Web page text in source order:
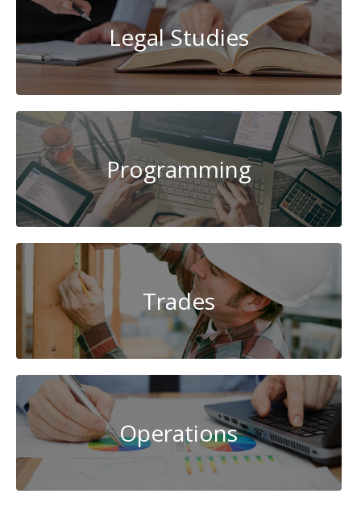
Legal Studies
Programming
Trades
Operations